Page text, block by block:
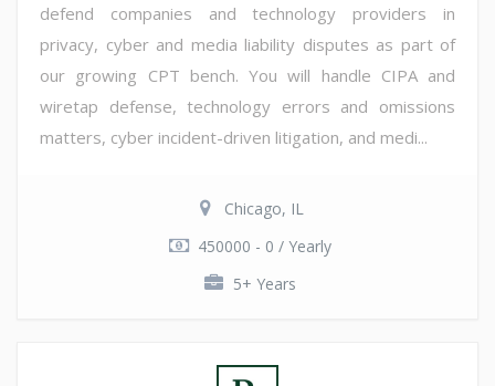
defend companies and technology providers in
privacy, cyber and media liability disputes as part of
our growing CPT bench. You will handle CIPA and
wiretap defense, technology errors and omissions
matters, cyber incident-driven litigation, and medi...
Chicago, IL
450000 - 0 / Yearly
5+ Years